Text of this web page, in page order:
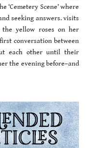
‘Cemetery Scene’ where
seeking answers. visits
yellow roses on her
conversation between
each other until their
the evening before–and